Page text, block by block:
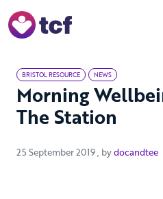
BRISTOL RESOURCE NEWS
Morning
The Station
25 September 2019 25 September
, bydocandtee